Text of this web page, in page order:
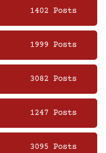
1402 Posts
1999 Posts
3082 Posts
1247 Posts
3095 Posts